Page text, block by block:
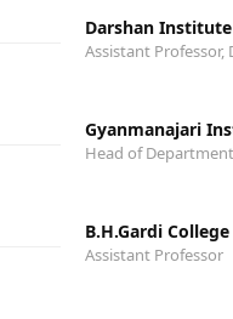
Darshan
Assistant
Gyanmanajari
Head of Department
B.H.Gardi
Assistant Professor